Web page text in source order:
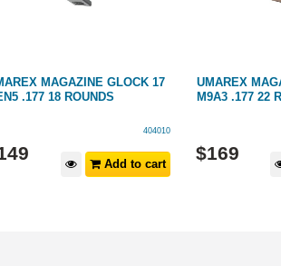
MAGAZINE GLOCK 17
.177 18 ROUNDS
404010
Add to cart
UMAREX
M9A3 .177 22
$169